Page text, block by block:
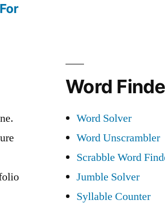
Word
Word Solver
Word Unscrambler
Scrabble Word
Jumble Solver
Syllable Counter